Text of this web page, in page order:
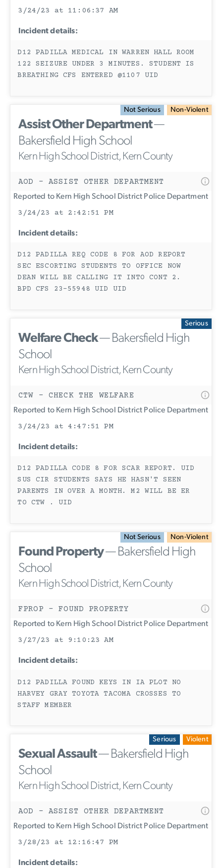
3/24/23 at 11:06:37 AM
Incident details:
D12 PADILLA MEDICAL IN WARREN HALL ROOM
122 SEIZURE UNDER 3 MINUTES. STUDENT IS
BREATHING CFS ENTERED @1107 UID
Not Serious Non-Violent
Assist Other Department—
Bakersfield High School
Kern High School District, Kern County
AOD - ASSIST OTHER DEPARTMENT
Reported to Kern High School District Police Department
3/24/23 at 2:42:51 PM
Incident details:
D12 PADILLA REQ CODE 8 FOR AOD REPORT
SEC ESCORTING STUDENTS TO OFFICE NOW
DEAN WILL BE CALLING IT INTO CONT 2.
BPD CFS 23-55948 UID UID
Serious
Welfare Check— Bakersfield High
School
Kern High School District, Kern County
CTW - CHECK THE WELFARE
Reported to Kern High School District Police Department
3/24/23 at 4:47:51 PM
Incident details:
D12 PADILLA CODE 8 FOR SCAR REPORT. UID
SUS CIR STUDENTS SAYS HE HASN'T SEEN
PARENTS IN OVER A MONTH. M2 WILL BE ER
TO CTW . UID
Not Serious Non-Violent
Found Property— Bakersfield High
School
Kern High School District, Kern County
FPROP - FOUND PROPERTY
Reported to Kern High School District Police Department
3/27/23 at 9:10:23 AM
Incident details:
D12 PADILLA FOUND KEYS IN IA PLOT NO
HARVEY GRAY TOYOTA TACOMA CROSSES TO
STAFF MEMBER
Serious Violent
Sexual Assault— Bakersfield High
School
Kern High School District, Kern County
AOD - ASSIST OTHER DEPARTMENT
Reported to Kern High School District Police Department
3/28/23 at 12:16:47 PM
Incident details: